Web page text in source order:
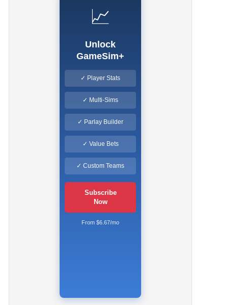
📈
Unlock
GameSim+
✓ Player Stats
✓ Multi-Sims
✓ Parlay Builder
✓ Value Bets
✓ Custom Teams
Subscribe
Now
From $6.67/mo